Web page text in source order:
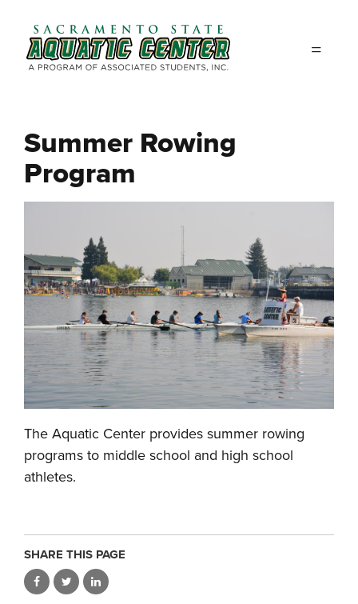
Summer Rowing
Program
The Aquatic Center provides summer rowing
programs to middle school and high school
athletes.
SHARE THIS PAGE